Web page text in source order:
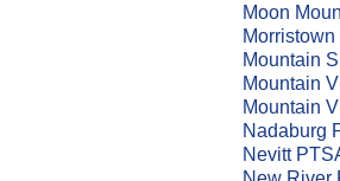
Moon
Mountain
Mountain
Mountain
Nadaburg
Nevitt